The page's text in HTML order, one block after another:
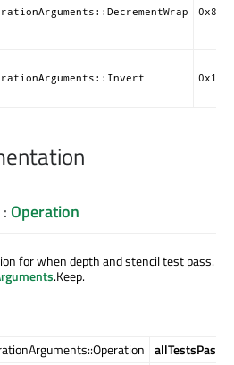
:Operation
for when depth and stencil test pass.
.Keep.